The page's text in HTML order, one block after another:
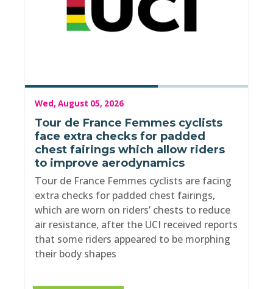
Wed, August 05, 2026
Tour de France Femmes cyclists
face extra checks for padded
chest fairings which allow riders
to improve aerodynamics
Tour de France Femmes cyclists are facing
extra checks for padded chest fairings,
which are worn on riders’ chests to reduce
air resistance, after the UCI received reports
that some riders appeared to be morphing
their body shapes